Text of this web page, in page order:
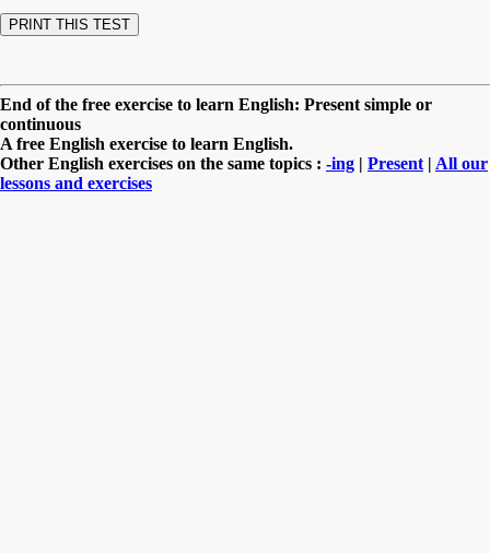
End of the free exercise to learn English: Present simple or
continuous
A free English exercise to learn English.
Other English exercises on the same topics : -ing | Present | All our
lessons and exercises